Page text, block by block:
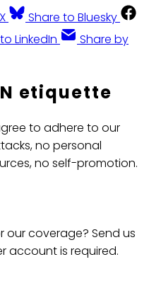
Share to Bluesky
LinkedIn
Share by
etiquette
to adhere to our
no personal
no self-promotion.
our coverage? Send us
account is required.